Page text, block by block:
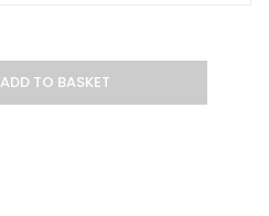
ADD TO BASKET